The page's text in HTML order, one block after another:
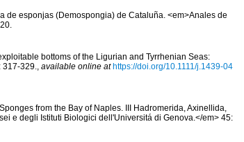
de esponjas (Demospongia) de Cataluña. <em>Anales de
bottoms of the Ligurian and Tyrrhenian Seas:
329.
available online at https://doi.org/10.1111/j.1439-04
from the Bay of Naples. III Hadromerida, Axinellida,
e degli Istituti Biologici dell'Universitá di Genova.</em> 45: